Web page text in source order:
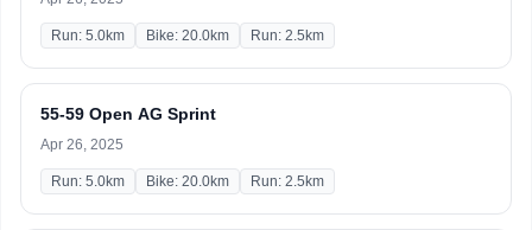
Run: 5.0km Bike: 20.0km Run: 2.5km
55-59 Open AG Sprint
Apr 26, 2025
Run: 5.0km Bike: 20.0km Run: 2.5km